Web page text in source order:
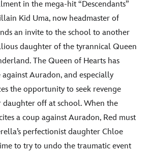
in the mega-hit “Descendants”
Kid Uma, now headmaster of
an invite to the school to another
daughter of the tyrannical Queen
The Queen of Hearts has
Auradon, and especially
the opportunity to seek revenge
daughter off at school. When the
a coup against Auradon, Red must
perfectionist daughter Chloe
to try to undo the traumatic event